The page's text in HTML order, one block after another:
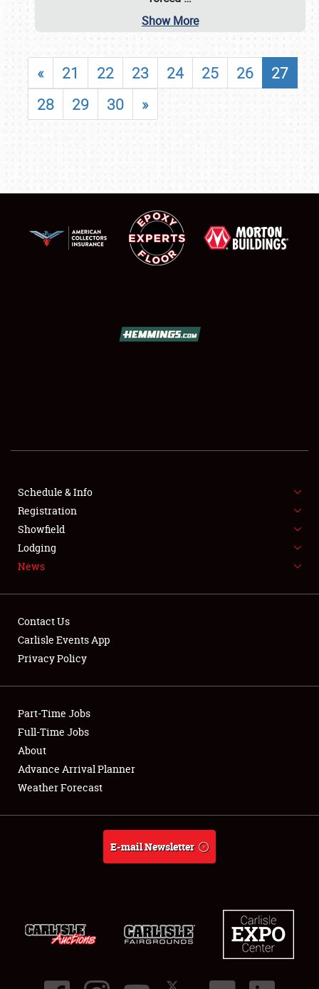
SHOWFIELD
FLEA MARKET & CAR CORRAL
SPONSORSHIP
LODGING
Showfield
Club Relations
Full-Time Jobs
About
Show More
« 21 22 23 24 25 26
27
28
29 30 »
Schedule & Info
Registration
Showfield
Lodging
News
Contact Us
Carlisle Events App
Privacy Policy
Part-Time Jobs
Full-Time Jobs
About
Advance Arrival Planner
Weather Forecast
E-mail Newsletter